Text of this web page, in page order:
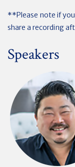
**Please note if
share a recording
Speakers